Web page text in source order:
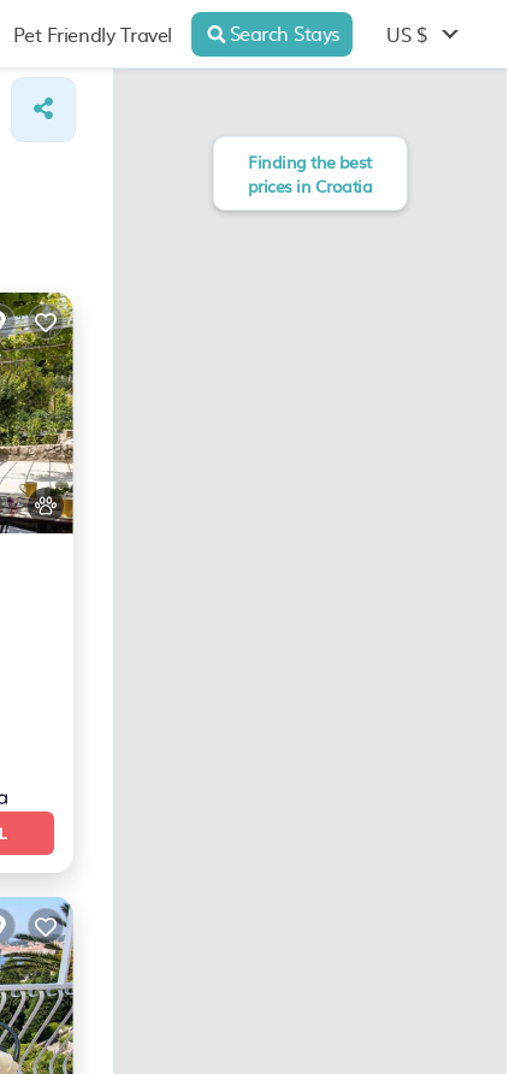
Pet Friendly Travel Search Stays US $
Finding the best
prices in Croatia